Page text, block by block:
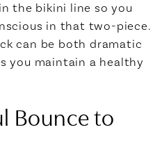
the bikini line so you
in that two-piece.
can be both dramatic
you maintain a healthy
Bounce to